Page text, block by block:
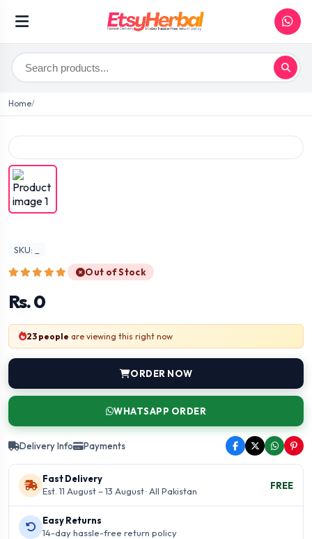
Home
SKU: _
Out of Stock
Rs. 0
23 people are viewing this right now
ORDER NOW
WHATSAPP ORDER
Delivery Info Payments
Fast Delivery
Est. 11 August – 13 August · All Pakistan
FREE
Easy Returns
14-day hassle-free return policy